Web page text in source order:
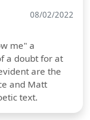
08/02/2022
me" a
a doubt for at
are the
and Matt
text.